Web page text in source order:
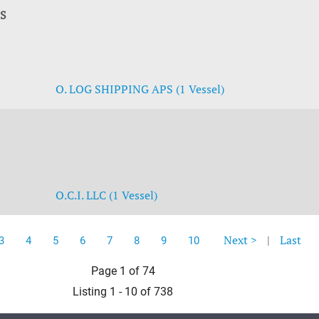
O. LOG SHIPPING APS (1 Vessel)
O.C.I. LLC (1 Vessel)
4 5 6 7 8 9 10 Next > | Last
Page 1 of 74
Listing 1 - 10 of 738